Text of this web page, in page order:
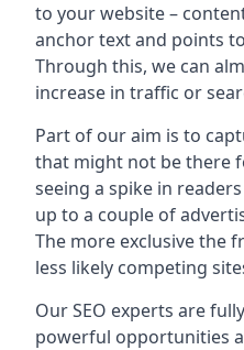
to your website –
anchor text and points
Through this, we can
increase in traffic or
Part of our aim is to
that might not be there
seeing a spike in
up to a couple of
The more exclusive the
less likely competing
Our SEO experts are
powerful opportunities